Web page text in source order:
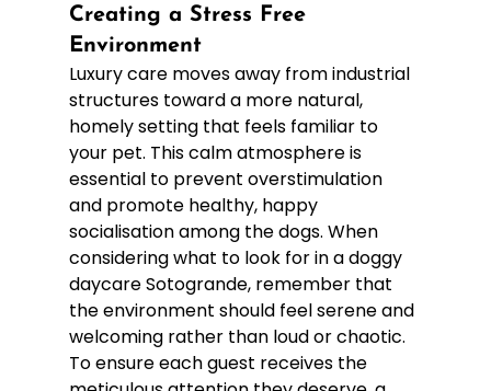
Creating a Stress Free
Environment
Luxury care moves away from industrial
structures toward a more natural,
homely setting that feels familiar to
your pet. This calm atmosphere is
essential to prevent overstimulation
and promote healthy, happy
socialisation among the dogs. When
considering what to look for in a doggy
daycare Sotogrande, remember that
the environment should feel serene and
welcoming rather than loud or chaotic.
To ensure each guest receives the